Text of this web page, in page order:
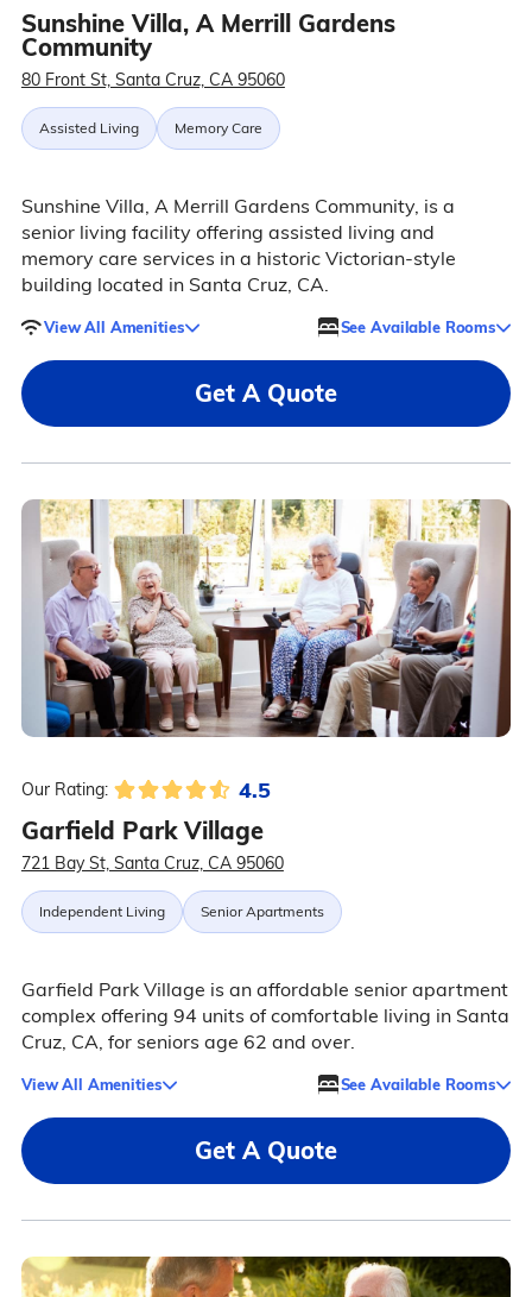
Sunshine Villa, A Merrill Gardens
Community
80 Front St, Santa Cruz, CA 95060
Assisted Living Memory Care
Sunshine Villa, A Merrill Gardens Community, is a
senior living facility offering assisted living and
memory care services in a historic Victorian-style
building located in Santa Cruz, CA.
View All Amenities See Available Rooms
Get A Quote
Our Rating: 4.5
Garfield Park Village
721 Bay St, Santa Cruz, CA 95060
Independent Living Senior Apartments
Garfield Park Village is an affordable senior apartment
complex offering 94 units of comfortable living in Santa
Cruz, CA, for seniors age 62 and over.
View All Amenities See Available Rooms
Get A Quote